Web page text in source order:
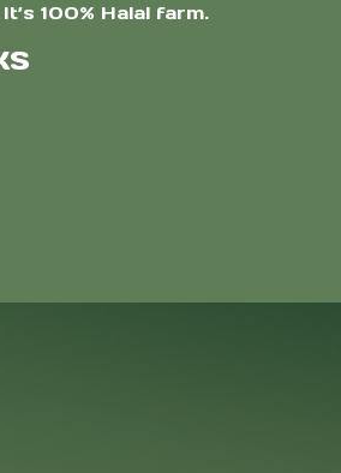
100% Halal farm.